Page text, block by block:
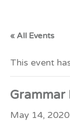
« All Events
This event
Grammar
May 14,